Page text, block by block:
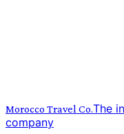
Morocco Travel Co.The
company